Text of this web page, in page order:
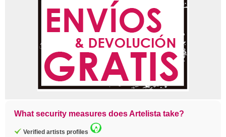
Copy
What security measures does Artelista take?
Verified artists profiles